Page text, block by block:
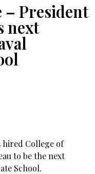
– President
next
hired College of
to be the next
School.